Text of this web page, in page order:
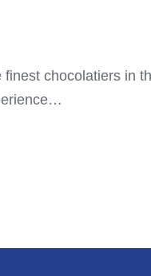
chocolatiers in